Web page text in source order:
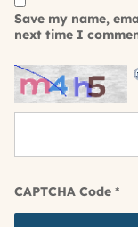
Save my name,
next time I
CAPTCHA Code *